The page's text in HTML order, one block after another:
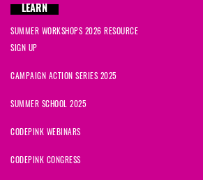
LEARN
SUMMER WORKSHOPS 2026 RESOURCE
SIGN UP
CAMPAIGN ACTION SERIES 2025
SUMMER SCHOOL 2025
CODEPINK WEBINARS
CODEPINK CONGRESS